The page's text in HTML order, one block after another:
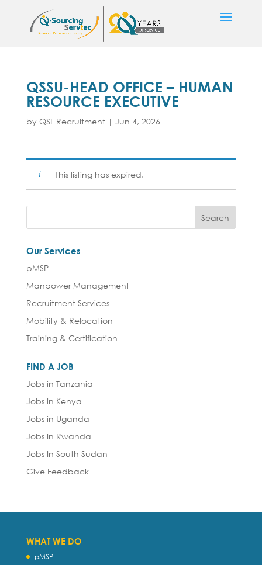
QSSU-HEAD OFFICE – HUMAN
RESOURCE EXECUTIVE
by QSL Recruitment| Jun 4, 2026
This listing has expired.
Our Services
pMSP
Manpower Management
Recruitment Services
Mobility & Relocation
Training & Certification
FIND A JOB
Jobs in Tanzania
Jobs in Kenya
Jobs in Uganda
Jobs In Rwanda
Jobs In South Sudan
Give Feedback
WHAT WE DO
pMSP